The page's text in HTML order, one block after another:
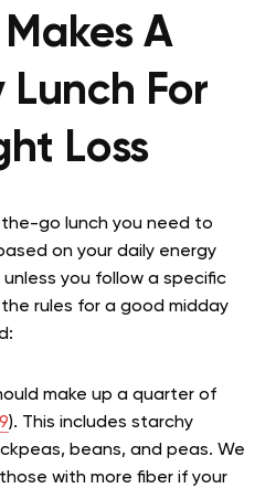
A
Lunch For
Loss
go lunch you need to
on your daily energy
you follow a specific
the rules for a good midday
make up a quarter of
9). This includes starchy
beans, and peas. We
with more fiber if your